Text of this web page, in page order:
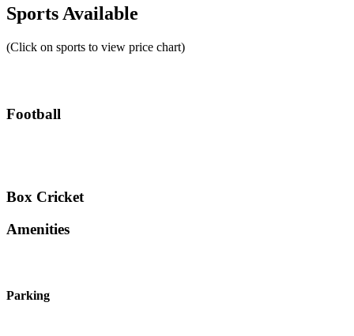
Sports Available
(Click on sports to view price chart)
Football
Box Cricket
Amenities
Parking